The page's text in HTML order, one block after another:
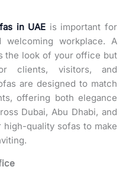
in UAE is important for
welcoming workplace. A
the look of your office but
clients, visitors, and
are designed to match
offering both elegance
Dubai, Abu Dhabi, and
quality sofas to make